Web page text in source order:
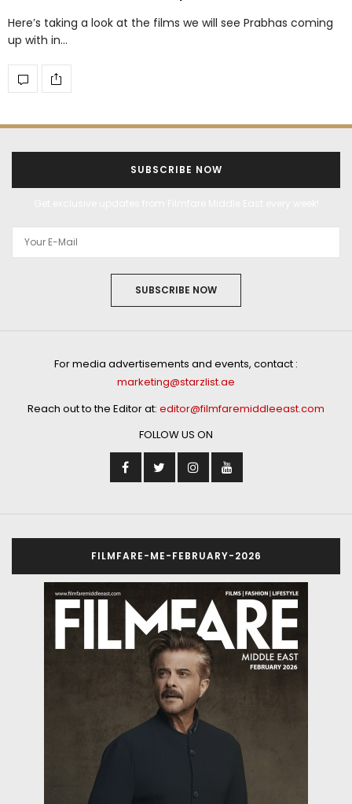
Here’s taking a look at the films we will see Prabhas coming
up with in…
SUBSCRIBE NOW
SUBSCRIBE NOW
For media advertisements and events, contact :
marketing@starzlist.ae
Reach out to the Editor at: editor@filmfaremiddleeast.com
FOLLOW US ON
FILMFARE-ME-FEBRUARY-2026